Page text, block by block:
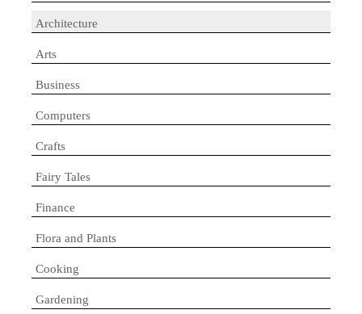
Architecture
Arts
Business
Computers
Crafts
Fairy Tales
Finance
Flora and Plants
Cooking
Gardening